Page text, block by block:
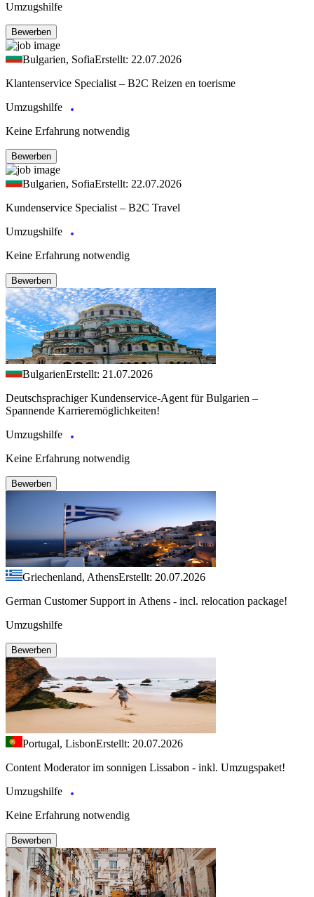
Umzugshilfe
Bewerben
Bulgarien, SofiaErstellt: 22.07.2026
Klantenservice Specialist – B2C Reizen en toerisme
Umzugshilfe
Keine Erfahrung notwendig
Bewerben
Bulgarien, SofiaErstellt: 22.07.2026
Kundenservice Specialist – B2C Travel
Umzugshilfe
Keine Erfahrung notwendig
Bewerben
BulgarienErstellt: 21.07.2026
Deutschsprachiger Kundenservice-Agent für Bulgarien –
Spannende Karrieremöglichkeiten!
Umzugshilfe
Keine Erfahrung notwendig
Bewerben
Griechenland, AthensErstellt: 20.07.2026
German Customer Support in Athens - incl. relocation package!
Umzugshilfe
Bewerben
Portugal, LisbonErstellt: 20.07.2026
Content Moderator im sonnigen Lissabon - inkl. Umzugspaket!
Umzugshilfe
Keine Erfahrung notwendig
Bewerben